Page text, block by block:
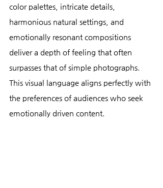
color palettes, intricate details,
harmonious natural settings, and
emotionally resonant compositions
deliver a depth of feeling that often
surpasses that of simple photographs.
This visual language aligns perfectly with
the preferences of audiences who seek
emotionally driven content.